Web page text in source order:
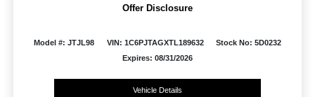
Offer Disclosure
Model #: JTJL98 VIN: 1C6PJTAGXTL189632
Stock No: 5D0232
Expires: 08/31/2026
Vehicle Details